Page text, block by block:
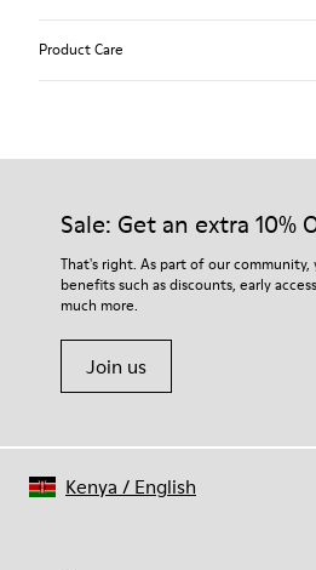
Lining:
Nylon - 40% PU)
Product Care
Our shoes are crafted from
For detailed instructions on how to
Shoe Care Guide.
Sale: Get an extra 10%
That's right. As part of our community,
benefits such as discounts, early
much more.
Join us
Kenya / English